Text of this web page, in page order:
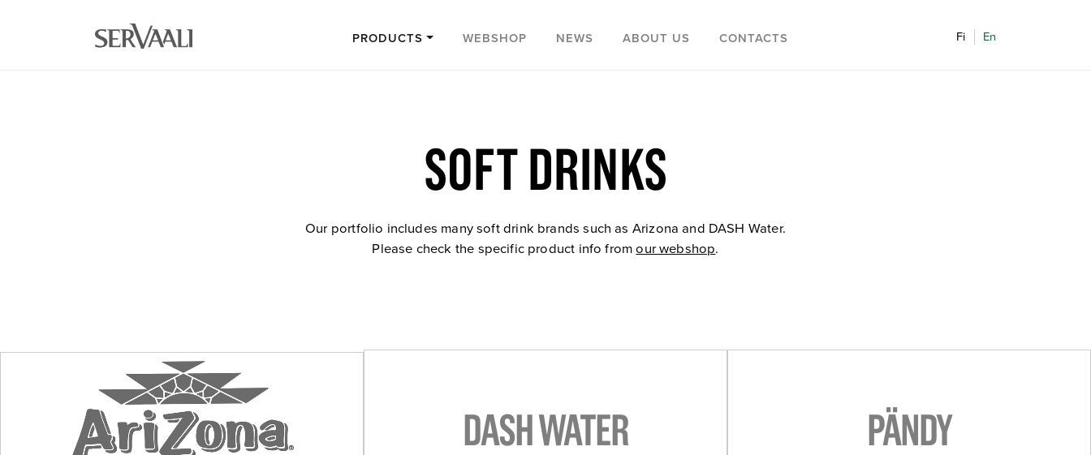
PRODUCTS WEBSHOP NEWS ABOUT US CONTACTS Fi En
SOFT DRINKS
Our portfolio includes many soft drink brands such as Arizona and DASH Water.
Please check the specific product info fromour webshop.
DASH WATER PÄNDY